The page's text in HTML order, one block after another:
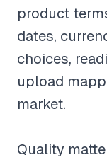
product
dates,
choices,
upload
market.
Quality